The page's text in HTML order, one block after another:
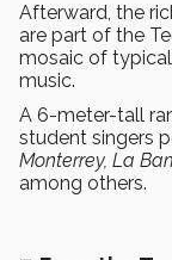
Afterward, the
are part of the
mosaic of
music.
A 6-meter-tall
student singers
Monterrey, La
among others.